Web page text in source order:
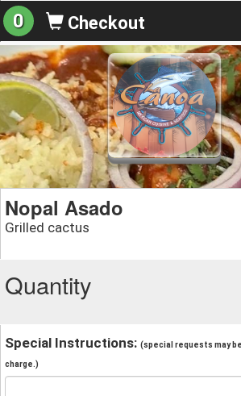
0 Checkout
Nopal Asado
Grilled cactus
Quantity
Special Instructions: (special requests may
charge.)